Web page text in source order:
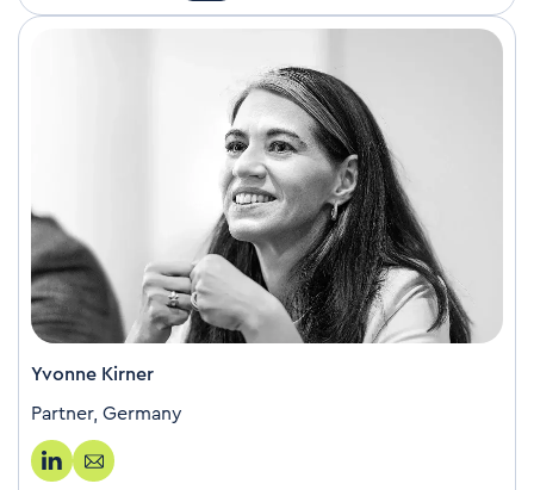
Yvonne Kirner
Partner, Germany